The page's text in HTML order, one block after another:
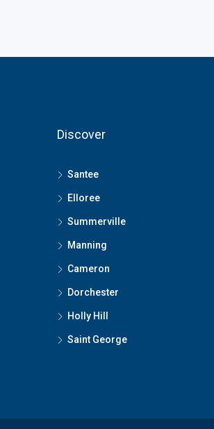
Discover
Santee
Elloree
Summerville
Manning
Cameron
Dorchester
Holly Hill
Saint George